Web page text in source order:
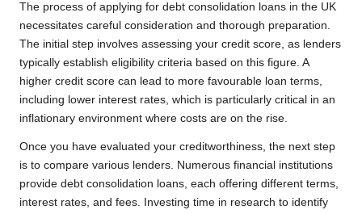
The process of applying for debt consolidation loans in the UK
necessitates careful consideration and thorough preparation.
The initial step involves assessing your credit score, as lenders
typically establish eligibility criteria based on this figure. A
higher credit score can lead to more favourable loan terms,
including lower interest rates, which is particularly critical in an
inflationary environment where costs are on the rise.
Once you have evaluated your creditworthiness, the next step
is to compare various lenders. Numerous financial institutions
provide debt consolidation loans, each offering different terms,
interest rates, and fees. Investing time in research to identify